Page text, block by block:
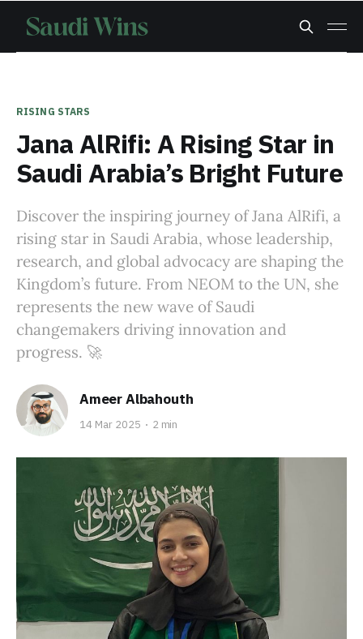
RISING STARS
Jana AlRifi: A Rising Star in
Saudi Arabia’s Bright Future
Discover the inspiring journey of Jana AlRifi, a
rising star in Saudi Arabia, whose leadership,
research, and global advocacy are shaping the
Kingdom’s future. From NEOM to the UN, she
represents the new wave of Saudi
changemakers driving innovation and
progress. 🚀
Ameer Albahouth
14 Mar 2025 2 min